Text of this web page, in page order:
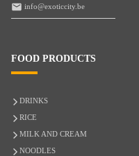
info@exoticcity.be
FOOD PRODUCTS
DRINKS
RICE
MILK AND CREAM
NOODLES